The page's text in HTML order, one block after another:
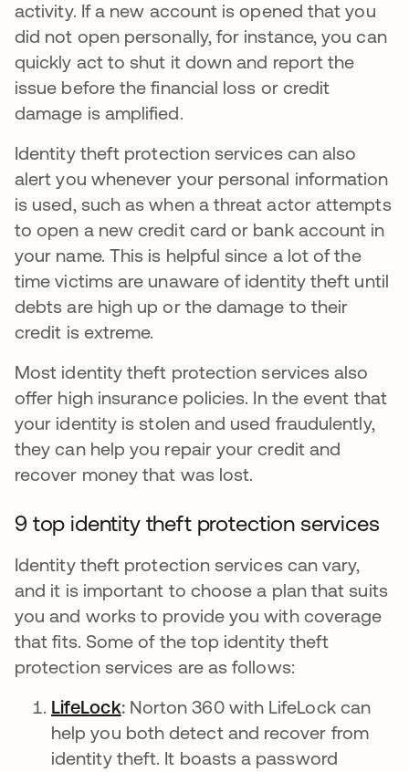
activity. If a new account is opened that you
did not open personally, for instance, you can
quickly act to shut it down and report the
issue before the financial loss or credit
damage is amplified.
Identity theft protection services can also
alert you whenever your personal information
is used, such as when a threat actor attempts
to open a new credit card or bank account in
your name. This is helpful since a lot of the
time victims are unaware of identity theft until
debts are high up or the damage to their
credit is extreme.
Most identity theft protection services also
offer high insurance policies. In the event that
your identity is stolen and used fraudulently,
they can help you repair your credit and
recover money that was lost.
9 top identity theft protection services
Identity theft protection services can vary,
and it is important to choose a plan that suits
you and works to provide you with coverage
that fits. Some of the top identity theft
protection services are as follows:
LifeLock새 탭에서 열림
:Norton 360 with LifeLock can
help you both detect and recover from
identity theft. It boasts a password